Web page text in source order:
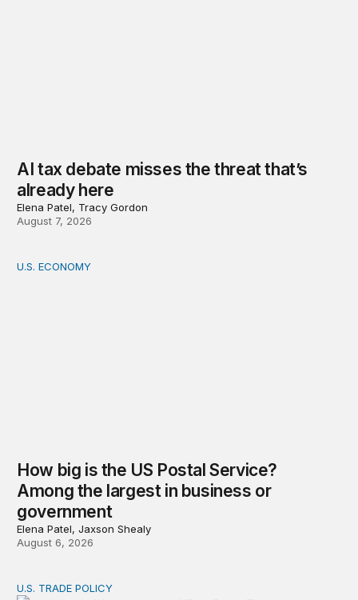
AI tax debate misses the threat that’s
already here
Elena Patel, Tracy Gordon
August 7, 2026
How big is the US Postal Service? Among the largest
U.S. ECONOMY
How big is the US Postal Service?
Among the largest in business or
government
Elena Patel, Jaxson Shealy
August 6, 2026
Tracking Trump’s tariffs and other trade actions
U.S. TRADE POLICY